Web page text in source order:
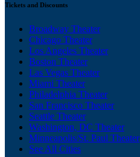
Tickets and Discounts
Broadway Theater
Chicago Theater
Los Angeles Theater
Boston Theater
Las Vegas Theater
Miami Theater
Philadelphia Theater
San Francisco Theater
Seattle Theater
Washington, DC Theater
Minneapolis/St. Paul Theater
See All Cities